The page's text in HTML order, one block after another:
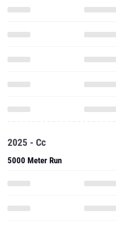
2025 - Cc
5000 Meter Run